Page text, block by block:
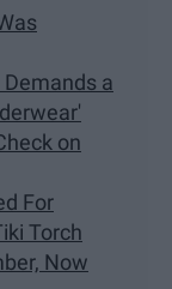
a
on
For
Torch
Now